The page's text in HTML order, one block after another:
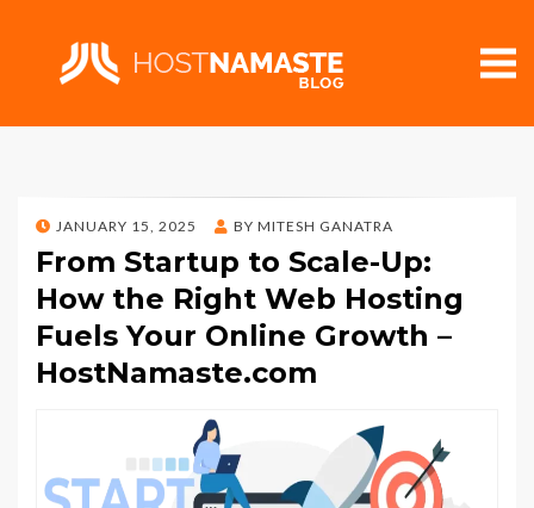
POSTED
ON
JANUARY 15, 2025 BY MITESH GANATRA
From Startup to Scale-Up:
How the Right Web Hosting
Fuels Your Online Growth –
HostNamaste.com